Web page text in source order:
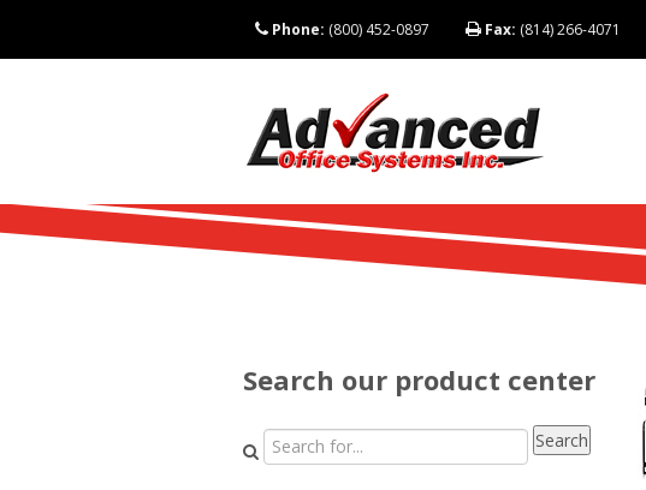
Phone: (800) 452-0897 Fax: (814) 266-4071
Search our product center